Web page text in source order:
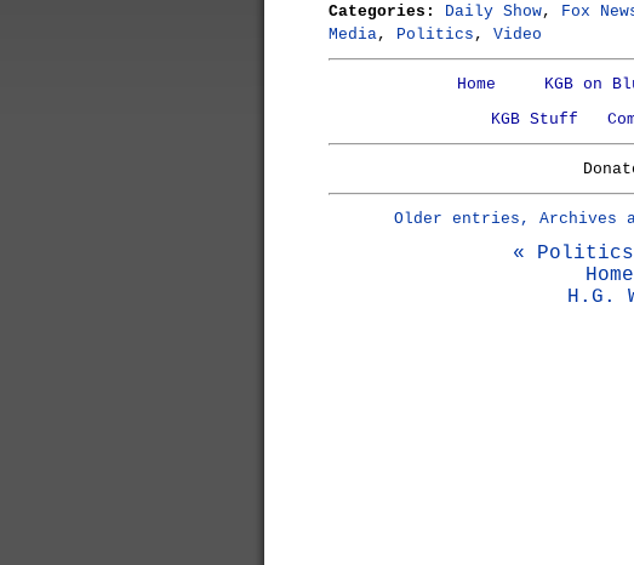
Categories: Daily Show, Fox
Media, Politics , Video
Home KGB on
KGB Stuff
Older entries, Archives
«
H.G.